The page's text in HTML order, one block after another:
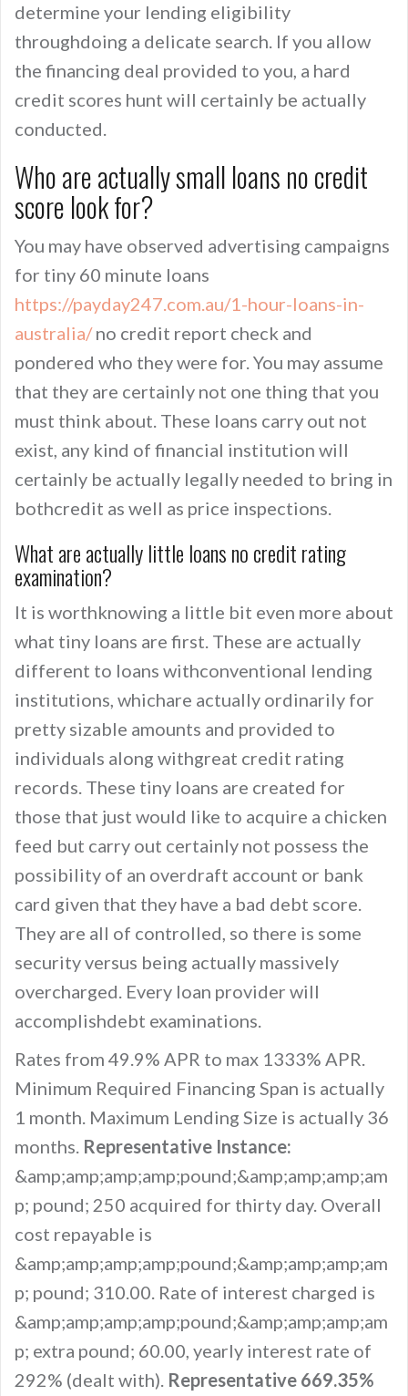
determine your lending eligibility
throughdoing a delicate search. If you allow
the financing deal provided to you, a hard
credit scores hunt will certainly be actually
conducted.
Who are actually small loans no credit
score look for?
You may have observed advertising campaigns
for tiny 60 minute loans
https://payday247.com.au/1-hour-loans-in-
australia/no credit report check and
pondered who they were for. You may assume
that they are certainly not one thing that you
must think about. These loans carry out not
exist, any kind of financial institution will
certainly be actually legally needed to bring in
bothcredit as well as price inspections.
What are actually little loans no credit rating
examination?
It is worthknowing a little bit even more about
what tiny loans are first. These are actually
different to loans withconventional lending
institutions, whichare actually ordinarily for
pretty sizable amounts and provided to
individuals along withgreat credit rating
records. These tiny loans are created for
those that just would like to acquire a chicken
feed but carry out certainly not possess the
possibility of an overdraft account or bank
card given that they have a bad debt score.
They are all of controlled, so there is some
security versus being actually massively
overcharged. Every loan provider will
accomplishdebt examinations.
Rates from 49.9% APR to max 1333% APR.
Minimum Required Financing Span is actually
1 month. Maximum Lending Size is actually 36
months. Representative Instance:
&amp;amp;amp;amp;pound;&amp;amp;amp;am
p; pound; 250 acquired for thirty day. Overall
cost repayable is
&amp;amp;amp;amp;pound;&amp;amp;amp;am
p; pound; 310.00. Rate of interest charged is
&amp;amp;amp;amp;pound;&amp;amp;amp;am
p; extra pound; 60.00, yearly interest rate of
292% (dealt with). Representative 669.35%